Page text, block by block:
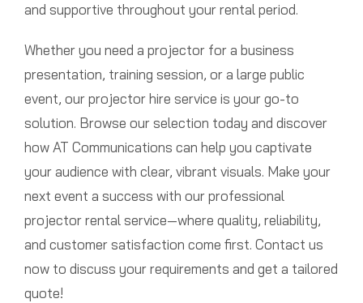
and supportive throughout your rental period.
Whether you need a projector for a business
presentation, training session, or a large public
event, our projector hire service is your go-to
solution. Browse our selection today and discover
how AT Communications can help you captivate
your audience with clear, vibrant visuals. Make your
next event a success with our professional
projector rental service—where quality, reliability,
and customer satisfaction come first. Contact us
now to discuss your requirements and get a tailored
quote!